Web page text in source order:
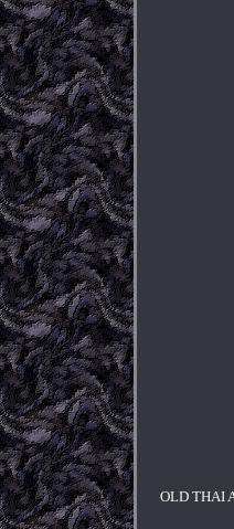
OLD THAI